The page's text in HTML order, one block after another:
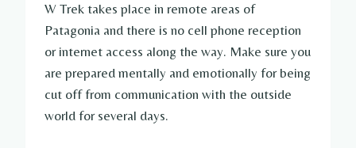
W Trek takes place in remote areas of
Patagonia and there is no cell phone reception
or internet access along the way. Make sure you
are prepared mentally and emotionally for being
cut off from communication with the outside
world for several days.